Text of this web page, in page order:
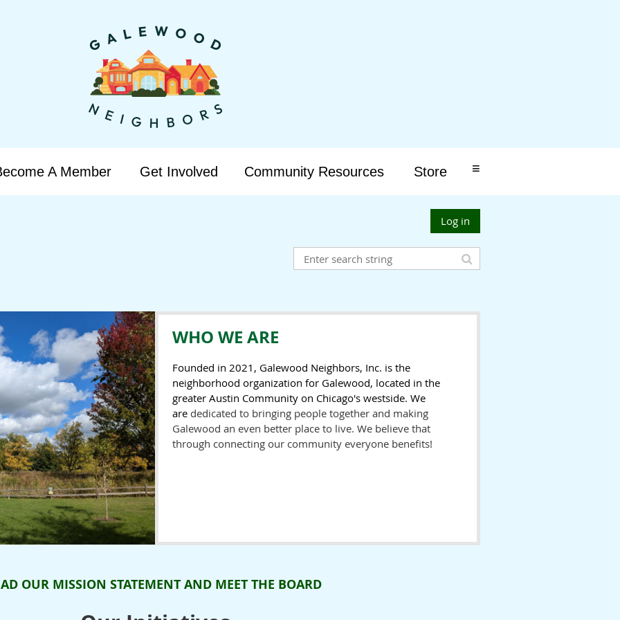
A Member Get Involved Community Resources Store ≡
Log in
WHO WE ARE
Founded in 2021, Galewood Neighbors, Inc. is the
neighborhood organization for Galewood, located in the
greater Austin Community on Chicago's westside. We
are dedicated to bringing people together and making
Galewood an even better place to live. We believe that
through connecting our community everyone benefits!
OUR MISSION STATEMENT AND MEET THE BOARD